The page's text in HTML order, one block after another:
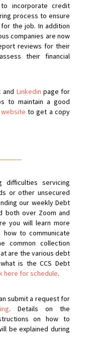
incorporate credit
process to ensure
the job. In addition
companies are now
reviews for their
their financial
and Linkedin page for
to maintain a good
website to get a copy
difficulties servicing
or other unsecured
our weekly Debt
both over Zoom and
you will learn more
to communicate
common collection
are the various debt
is the CCS Debt
here for schedule.
submit a request for
. Details on the
on how to
be explained during